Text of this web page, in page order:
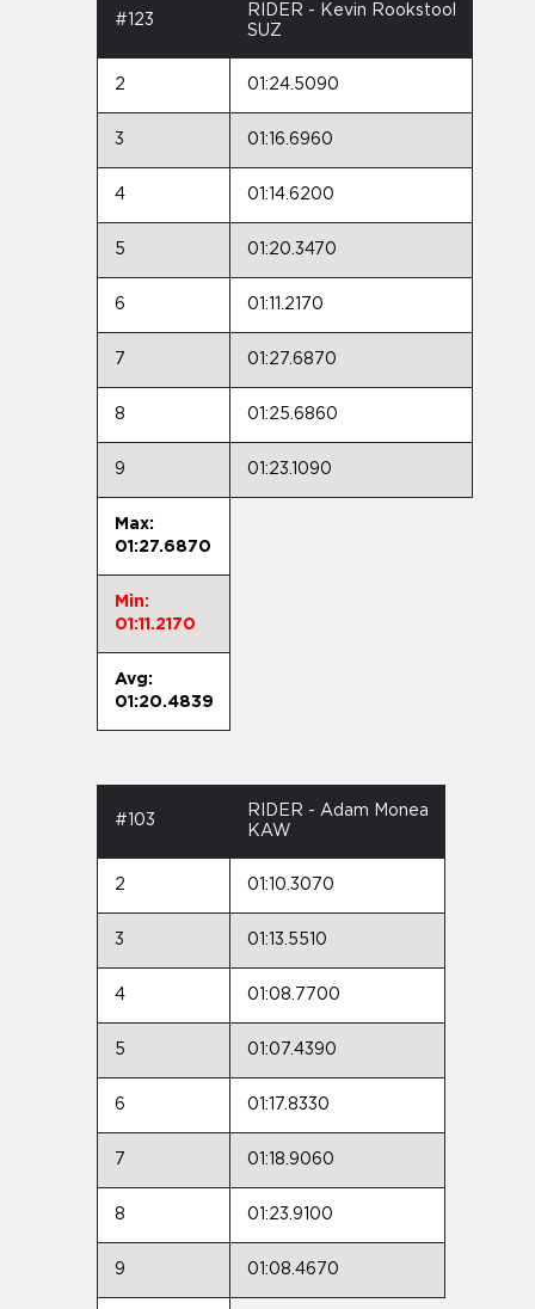
#123
RIDER - Kevin Rookstool
SUZ
2 01:24.5090
3 01:16.6960
4 01:14.6200
5 01:20.3470
6 01:11.2170
7 01:27.6870
8 01:25.6860
9 01:23.1090
Max:
01:27.6870
Min:
01:11.2170
Avg:
01:20.4839
#103
RIDER - Adam Monea
KAW
2 01:10.3070
3 01:13.5510
4 01:08.7700
5 01:07.4390
6 01:17.8330
7 01:18.9060
8 01:23.9100
9 01:08.4670